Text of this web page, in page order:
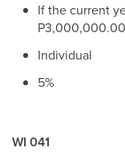
If the current
P3,000,000.00
Individual
5%
WI 041